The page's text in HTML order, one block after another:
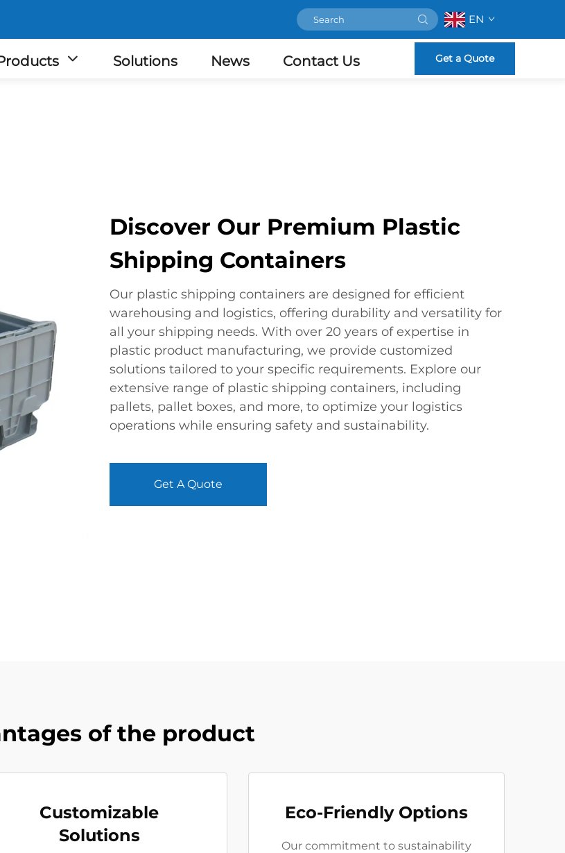
EN
Solutions News Contact Us Get a Quote
Discover Our Premium Plastic
Shipping Containers
Our plastic shipping containers are designed for efficient
warehousing and logistics, offering durability and versatility for
all your shipping needs. With over 20 years of expertise in
plastic product manufacturing, we provide customized
solutions tailored to your specific requirements. Explore our
extensive range of plastic shipping containers, including
pallets, pallet boxes, and more, to optimize your logistics
operations while ensuring safety and sustainability.
Get A Quote
of the product
Customizable
Solutions
Eco-Friendly Options
Our commitment to sustainability